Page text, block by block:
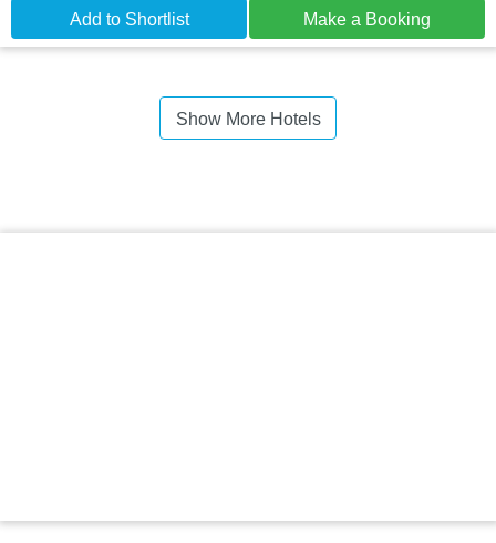
Add to Shortlist Make a Booking
Show More Hotels